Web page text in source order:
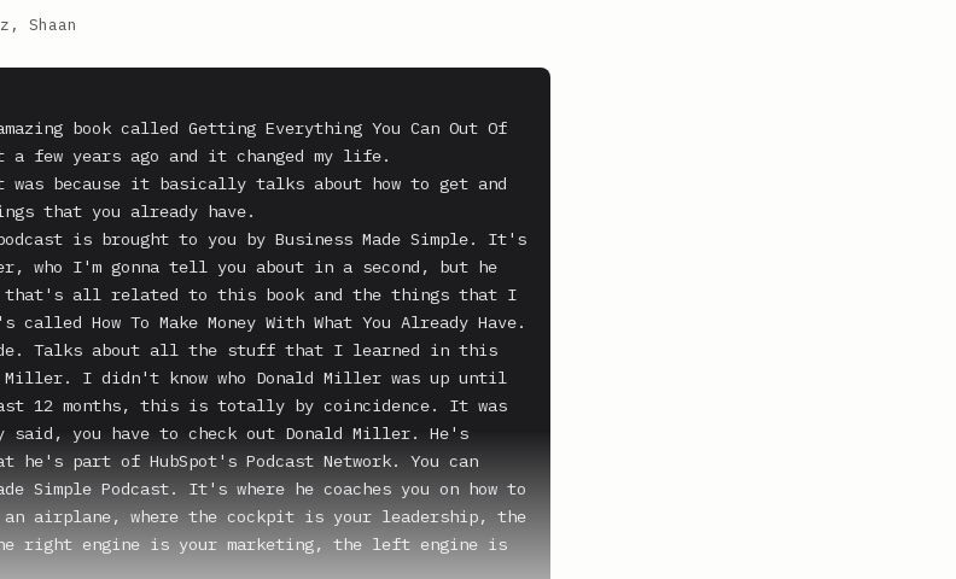
Shaan
book called Getting Everything You Can Out Of
few years ago and it changed my life.
because it basically talks about how to get and
that you already have.
is brought to you by Business Made Simple. It's
who I'm gonna tell you about in a second, but he
that's all related to this book and the things that I
How To Make Money With What You Already Have.
Talks about all the stuff that I learned in this
Miller. I didn't know who Donald Miller was up until
12 months, this is totally by coincidence. It was
said, you have to check out Donald Miller. He's
he's part of HubSpot's Podcast Network. You can
Simple Podcast. It's where he coaches you on how to
airplane, where the cockpit is your leadership, the
right engine is your marketing, the left engine is